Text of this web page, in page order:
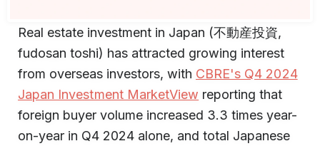
Real estate investment in Japan (不動産投資,
fudosan toshi) has attracted growing interest
from overseas investors, with CBRE's Q4 2024
Japan Investment MarketView reporting that
foreign buyer volume increased 3.3 times year-
on-year in Q4 2024 alone, and total Japanese